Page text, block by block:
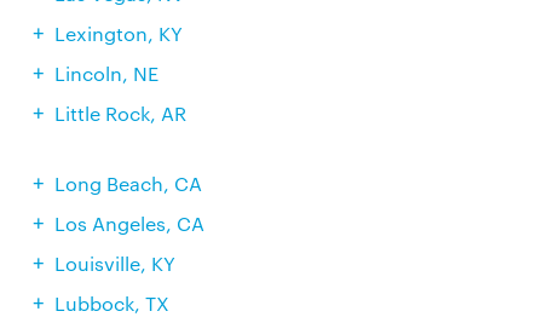
Lexington, KY
Lincoln, NE
Little Rock, AR
Long Beach, CA
Los Angeles, CA
Louisville, KY
Lubbock, TX